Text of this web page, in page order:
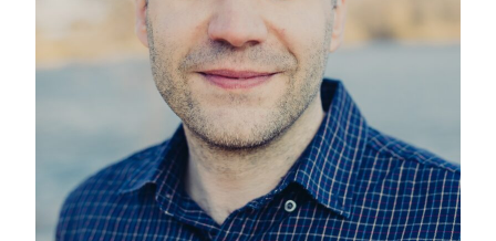
Our data
Using our data
Your Voice
Contact us